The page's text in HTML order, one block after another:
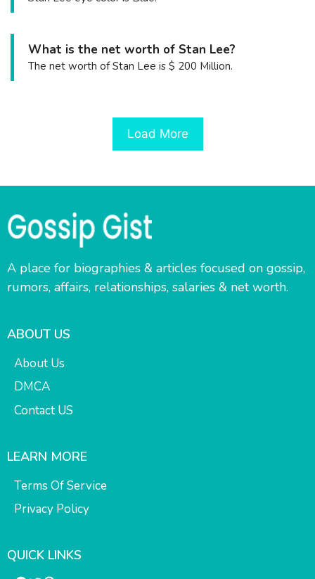
What is the net worth of Stan Lee?
The net worth of Stan Lee is $ 200 Million.
Load More
A place for biographies & articles focused on gossip,
rumors, affairs, relationships, salaries & net worth.
ABOUT US
About Us
DMCA
Contact US
LEARN MORE
Terms Of Service
Privacy Policy
QUICK LINKS